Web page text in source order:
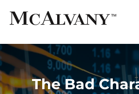
The Bad